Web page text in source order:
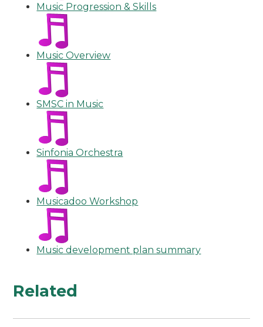
Music Progression & Skills
Music Overview
SMSC in Music
Sinfonia Orchestra
Musicadoo Workshop
Music development plan summary
Related